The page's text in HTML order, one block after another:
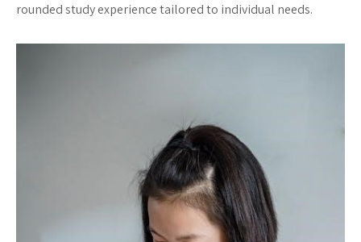
rounded study experience tailored to individual needs.